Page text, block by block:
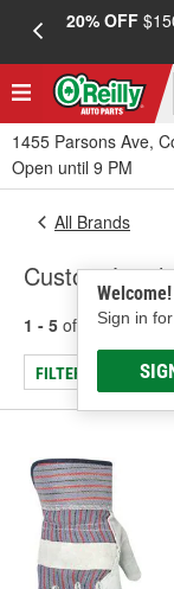
20% OFF
1455 Parsons Ave,
Open until 9 PM
Welcome!
Sign in
All Brands
Custom
1 - 5 of results for
FILTER/REFINE